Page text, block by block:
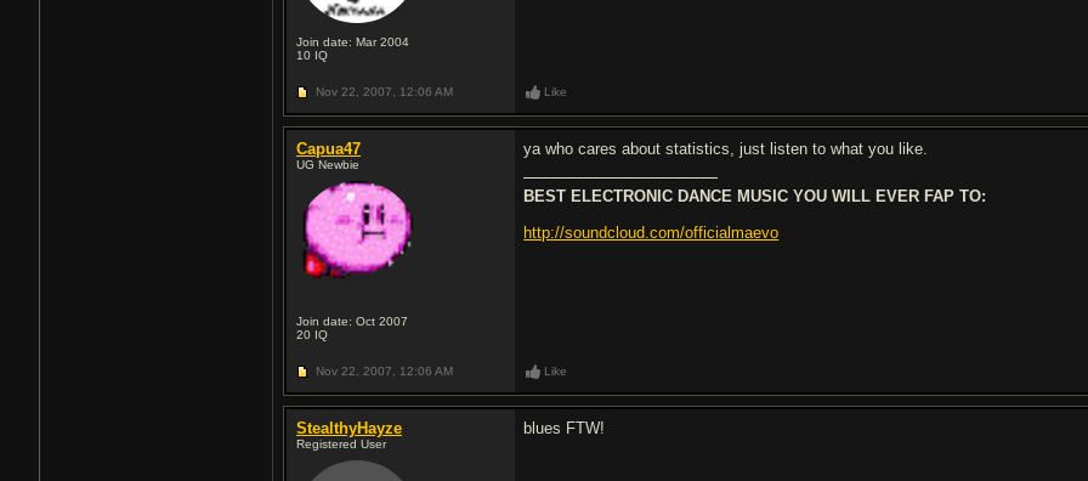
Join date: Mar 2004
10 IQ
Nov 22, 2007, 12:06 AM Like
Capua47
UG Newbie
Join date: Oct 2007
20 IQ
ya who cares about statistics, just listen to what you like.
BEST ELECTRONIC DANCE MUSIC YOU WILL EVER FAP TO:
http://soundcloud.com/officialmaevo
Nov 22, 2007, 12:06 AM Like
StealthyHayze
Registered User
blues FTW!